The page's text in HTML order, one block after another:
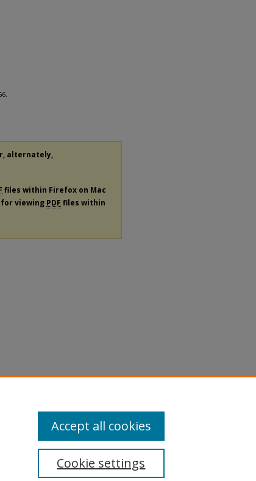
alternately,
files within Firefox on Mac
for viewing PDF files within
Cookie settings
Accept all cookies